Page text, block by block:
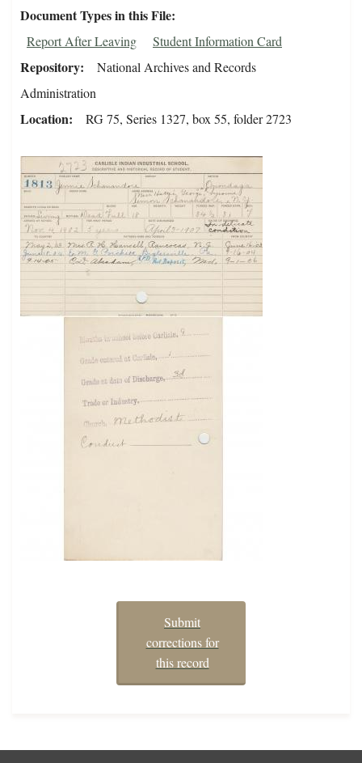
Document Types in this File
Report After Leaving Student Information Card
Repository
National Archives and Records
Administration
Location RG 75, Series 1327, box 55, folder 2723
Submit
corrections for
this record